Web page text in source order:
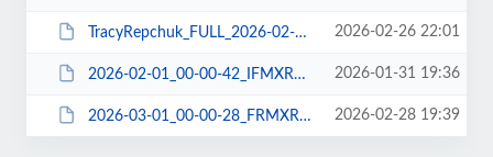
TracyRepchuk_FULL_2026-02-27_B5MXRDK703_DBCHECK-DBDUMP-FILE-WPEXP-WPPLUGIN.zip 2026-02-26 22:01
2026-02-01_00-00-42_IFMXRDNJ06_FILE-WPPLUGIN.tar 2026-01-31 19:36
2026-03-01_00-00-28_FRMXRDIE06_FILE-WPPLUGIN.tar 2026-02-28 19:39